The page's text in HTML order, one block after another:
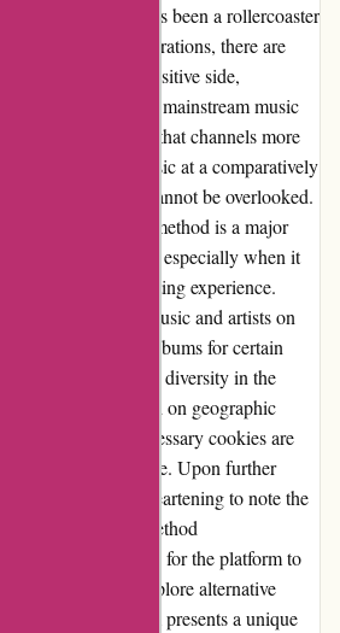
I must say it's been a rollercoaster
have been frustrations, there are
stand out. On the positive side,
alternative to mainstream music
support a platform that channels more
artists and offers music at a comparatively
the challenges cannot be overlooked.
the sole payment method is a major
Paypal's limitations, especially when it
leads to a daunting experience.
availability of music and artists on
limited variety of albums for certain
consistency and diversity in the
access based on geographic
to opt-out of unnecessary cookies are
user experience. Upon further
service, it is disheartening to note the
payment method
underscores the need for the platform to
feedback and to explore alternative
7digital.com presents a unique